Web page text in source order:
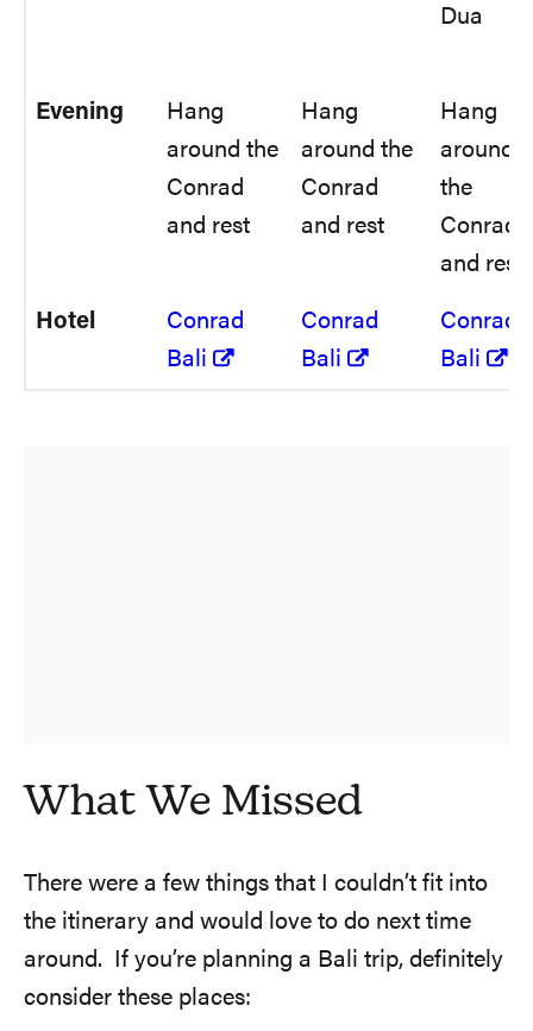
Dua
Evening
Hang
around the
Conrad
and rest
Hang
around the
Conrad
and rest
Hang
around
the
Conrad
and rest
Hotel
Conrad
Bali
Conrad
Bali
Conrad
Bali
What We Missed
There were a few things that I couldn’t fit into
the itinerary and would love to do next time
around. If you’re planning a Bali trip, definitely
consider these places: